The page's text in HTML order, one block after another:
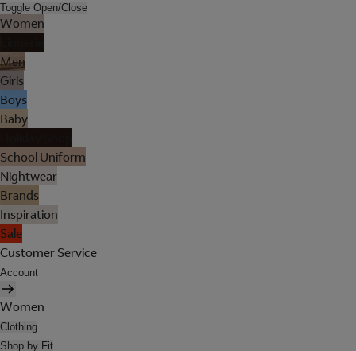
Toggle Open/Close
Women
Men
Girls
Boys
Baby
School Uniform
Nightwear
Brands
Inspiration
Sale
Customer Service
Account
Women
Clothing
Shop by Fit